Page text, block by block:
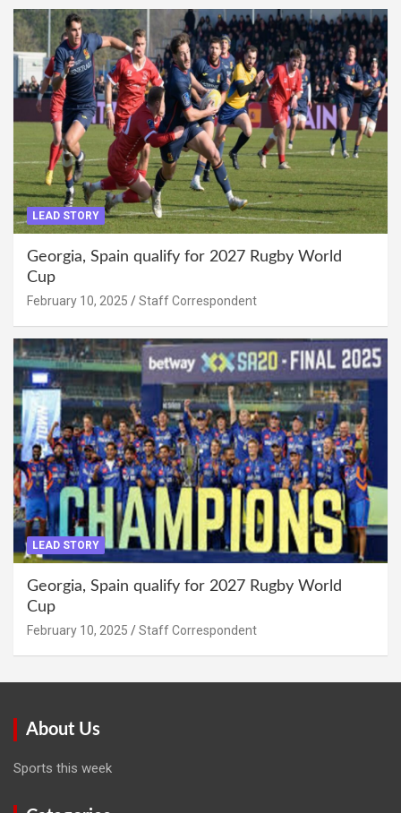
LEAD STORY
Georgia, Spain qualify for 2027 Rugby World
Cup
February 10, 2025 Staff Correspondent
LEAD STORY
Georgia, Spain qualify for 2027 Rugby World
Cup
February 10, 2025 Staff Correspondent
About Us
Sports this week